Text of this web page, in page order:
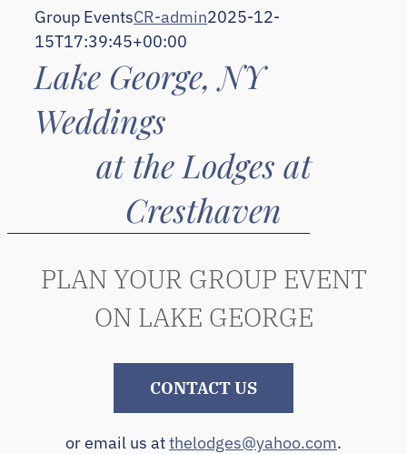
Group EventsCR-admin2025-12-
15T17:39:45+00:00
Lake George, NY
Weddings
at the Lodges at
Cresthaven
PLAN YOUR GROUP EVENT
ON LAKE GEORGE
CONTACT US
or email us atthelodges@yahoo.com.